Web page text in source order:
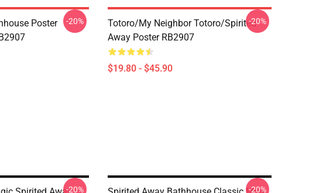
Poster
-20%
Totoro/my Neighbor Totoro/spirited
Away Poster RB2907
$19.80 - $45.90
-20%
-20% -20%